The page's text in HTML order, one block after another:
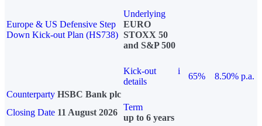
Europe & US Defensive Step
Down Kick-out Plan (HS738)
Underlying
EURO
STOXX 50
and S&P 500
Kick-out
details
i
65%
8.50% p.a.
Counterparty HSBC Bank plc
Closing Date 11 August 2026
Term
up to 6 years